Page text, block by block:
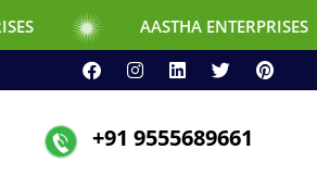
AASTHA ENTERPRISES
+91 9555689661